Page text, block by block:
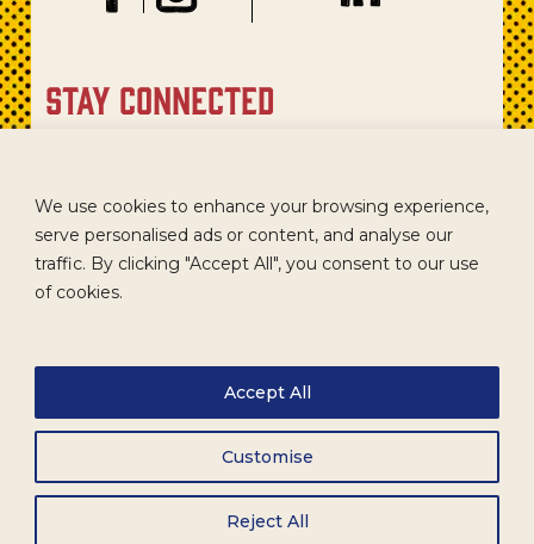
We use cookies to enhance your browsing experience,
serve personalised ads or content, and analyse our
traffic. By clicking "Accept All", you consent to our use
of cookies.
Customise
Reject All
Accept All
stay connected
TERMS
ACCESSIBILITY
WHOLESALE